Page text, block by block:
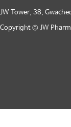
JW Tower, 38,
Copyright © JW